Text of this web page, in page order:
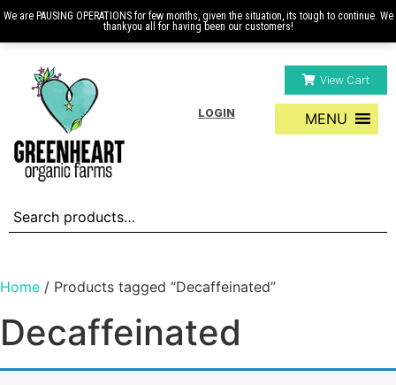
View Cart
LOGIN MENU
Home / Products tagged “Decaffeinated”
Decaffeinated
We are PAUSING OPERATIONS for few months, given the situation, its tough to continue. We
thankyou all for having been our customers!